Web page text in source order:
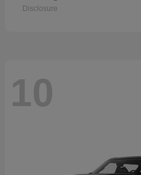
Disclosure
10